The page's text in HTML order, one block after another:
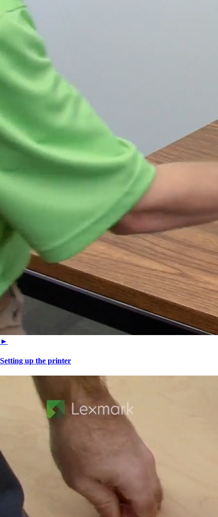
►
Setting up the printer